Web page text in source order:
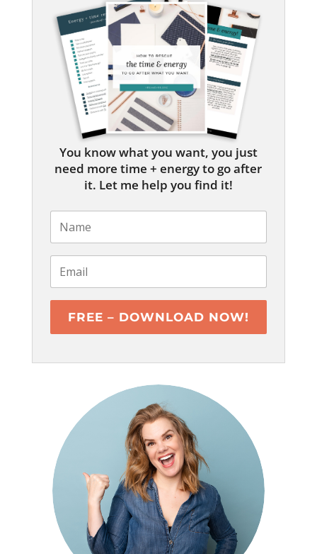
You know what you want, you just
need more time + energy to go after
it. Let me help you find it!
FREE – DOWNLOAD NOW!